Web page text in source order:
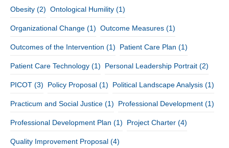
Obesity (2) Ontological Humility (1)
Organizational Change (1) Outcome Measures (1)
Outcomes of the Intervention (1) Patient Care Plan (1)
Patient Care Technology (1) Personal Leadership Portrait (2)
PICOT (3) Policy Proposal (1) Political Landscape Analysis (1)
Practicum and Social Justice (1) Professional Development (1)
Professional Development Plan (1) Project Charter (4)
Quality Improvement Proposal (4)